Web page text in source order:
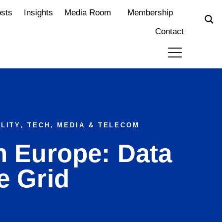
Insights Media Room
Membership
Contact
,TECH, MEDIA & TELECOM
Europe: Data
Grid